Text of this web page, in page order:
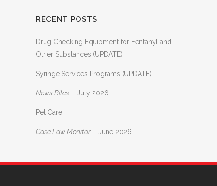
RECENT POSTS
Drug Checking Equipment for Fentanyl and
Other Substances (UPDATE)
Syringe Services Programs (UPDATE)
News Bites – July 2026
Pet Care
Case Law Monitor – June 2026